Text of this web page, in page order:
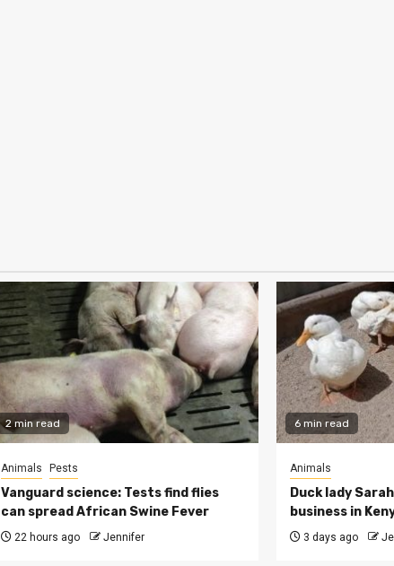
2 min read
Animals Pests
Vanguard science: Tests find flies
can spread African Swine Fever
22 hours ago Jennifer
6 min read
Animals
Duck lady
business in
3 days ago